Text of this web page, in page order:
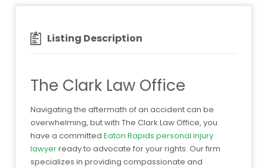
Listing Description
The Clark Law Office
Navigating the aftermath of an accident can be
overwhelming, but with The Clark Law Office, you
have a committed Eaton Rapids personal injury
lawyerready to advocate for your rights. Our firm
specializes in providing compassionate and